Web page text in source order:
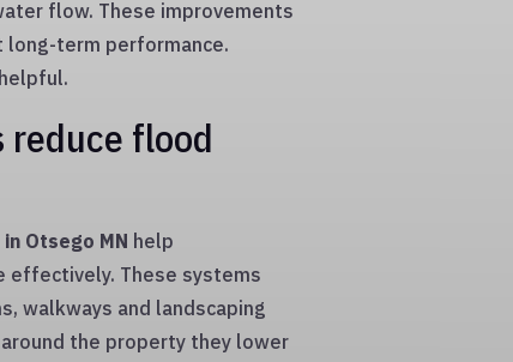
flow. These improvements
long-term performance.
flood
Otsego MN help
effectively. These systems
walkways and landscaping
the property they lower